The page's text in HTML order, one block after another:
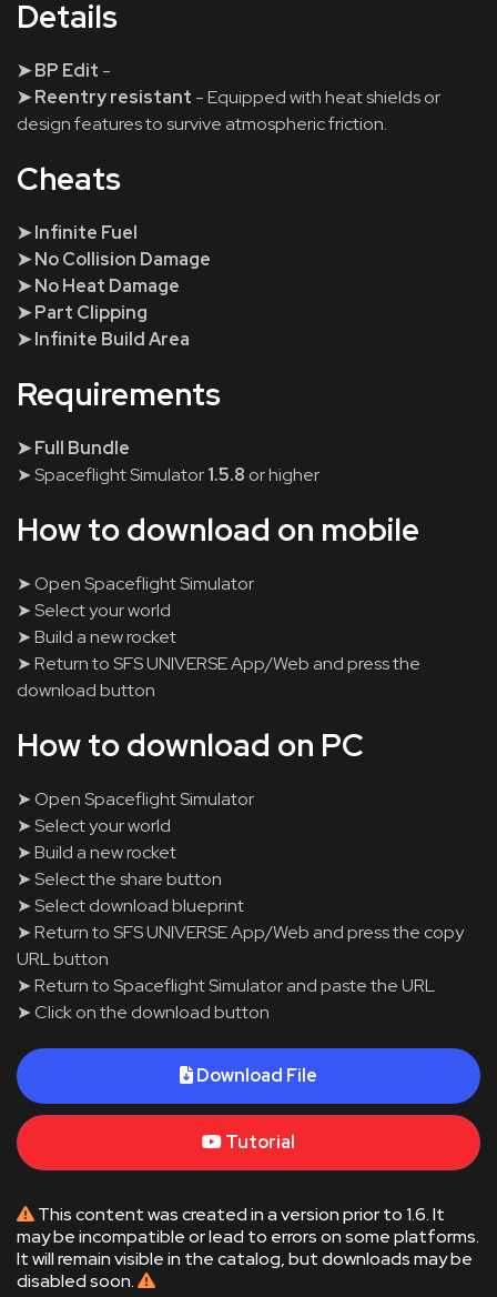
Details
➤ BP Edit -
➤ Reentry resistant - Equipped with heat shields or
design features to survive atmospheric friction.
Cheats
➤ Infinite Fuel
➤ No Collision Damage
➤ No Heat Damage
➤ Part Clipping
➤ Infinite Build Area
Requirements
➤ Full Bundle
➤ Spaceflight Simulator1.5.8 or higher
How to download on mobile
➤ Open Spaceflight Simulator
➤ Select your world
➤ Build a new rocket
➤ Return to SFS UNIVERSE App/Web and press the
download button
How to download on PC
➤ Open Spaceflight Simulator
➤ Select your world
➤ Build a new rocket
➤ Select the share button
➤ Select download blueprint
➤ Return to SFS UNIVERSE App/Web and press the copy
URL button
➤ Return to Spaceflight Simulator and paste the URL
➤ Click on the download button
Download File
Tutorial
This content was created in a version prior to 1.6. It
may be incompatible or lead to errors on some platforms.
It will remain visible in the catalog, but downloads may be
disabled soon.